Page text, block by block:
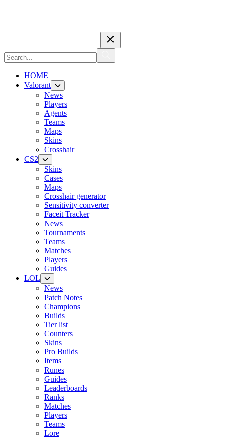
HOME
Valorant
News
Players
Agents
Teams
Maps
Skins
Crosshair
CS2
Skins
Cases
Maps
Crosshair generator
Sensitivity converter
Faceit Tracker
News
Tournaments
Teams
Matches
Players
Guides
LOL
News
Patch Notes
Champions
Builds
Tier list
Counters
Skins
Pro Builds
Items
Runes
Guides
Leaderboards
Ranks
Matches
Players
Teams
Lore